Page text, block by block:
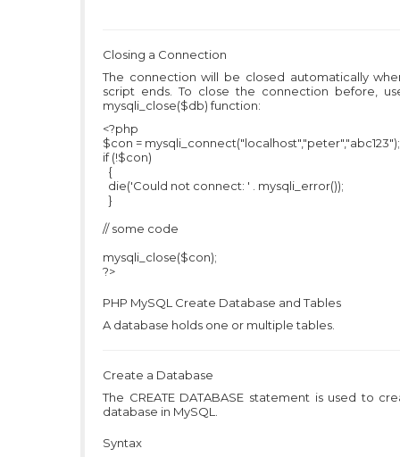
Closing a Connection
The connection will be closed automatically
script ends. To close the connection before,
mysqli_close($db) function:
<?php
$con = mysqli_connect("localhost","peter","abc123");
if (!$con)
{
die('Could not connect: ' . mysqli_error());
}
// some code
mysqli_close($con);
?>
PHP MySQL Create Database and Tables
A database holds one or multiple tables.
Create a Database
The CREATE DATABASE statement is used to
database in MySQL.
Syntax